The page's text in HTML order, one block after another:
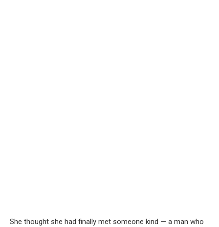
She thought she had finally met someone kind — a man who